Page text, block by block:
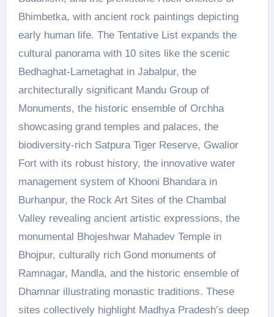
Bhimbetka, with ancient rock paintings depicting
early human life. The Tentative List expands the
cultural panorama with 10 sites like the scenic
Bedhaghat-Lametaghat in Jabalpur, the
architecturally significant Mandu Group of
Monuments, the historic ensemble of Orchha
showcasing grand temples and palaces, the
biodiversity-rich Satpura Tiger Reserve, Gwalior
Fort with its robust history, the innovative water
management system of Khooni Bhandara in
Burhanpur, the Rock Art Sites of the Chambal
Valley revealing ancient artistic expressions, the
monumental Bhojeshwar Mahadev Temple in
Bhojpur, culturally rich Gond monuments of
Ramnagar, Mandla, and the historic ensemble of
Dhamnar illustrating monastic traditions. These
sites collectively highlight Madhya Pradesh’s deep